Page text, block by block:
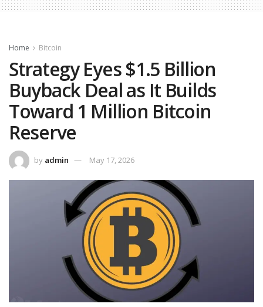
Home Bitcoin
Strategy Eyes $1.5 Billion
Buyback Deal as It Builds
Toward 1 Million Bitcoin
Reserve
by admin May 17, 2026